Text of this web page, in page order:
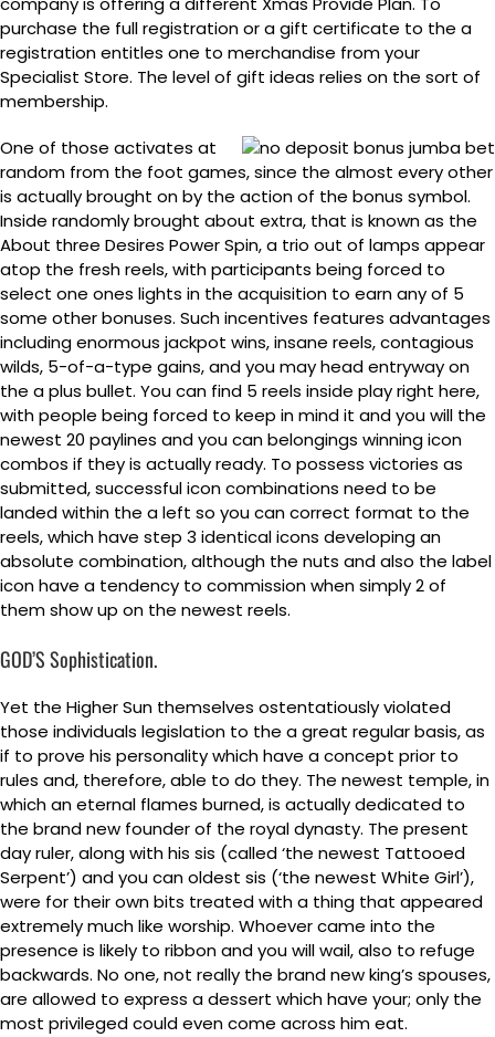
purchase the full registration or a gift certificate to the a
registration entitles one to merchandise from your
Specialist Store. The level of gift ideas relies on the sort of
membership.
One of those activates at
random from the foot games, since the almost every other
is actually brought on by the action of the bonus symbol.
Inside randomly brought about extra, that is known as the
About three Desires Power Spin, a trio out of lamps appear
atop the fresh reels, with participants being forced to
select one ones lights in the acquisition to earn any of 5
some other bonuses. Such incentives features advantages
including enormous jackpot wins, insane reels, contagious
wilds, 5-of-a-type gains, and you may head entryway on
the a plus bullet. You can find 5 reels inside play right here,
with people being forced to keep in mind it and you will the
newest 20 paylines and you can belongings winning icon
combos if they is actually ready. To possess victories as
submitted, successful icon combinations need to be
landed within the a left so you can correct format to the
reels, which have step 3 identical icons developing an
absolute combination, although the nuts and also the label
icon have a tendency to commission when simply 2 of
them show up on the newest reels.
GOD’S Sophistication.
Yet the Higher Sun themselves ostentatiously violated
those individuals legislation to the a great regular basis, as
if to prove his personality which have a concept prior to
rules and, therefore, able to do they. The newest temple, in
which an eternal flames burned, is actually dedicated to
the brand new founder of the royal dynasty. The present
day ruler, along with his sis (called ‘the newest Tattooed
Serpent’) and you can oldest sis (‘the newest White Girl’),
were for their own bits treated with a thing that appeared
extremely much like worship. Whoever came into the
presence is likely to ribbon and you will wail, also to refuge
backwards. No one, not really the brand new king’s spouses,
are allowed to express a dessert which have your; only the
most privileged could even come across him eat.